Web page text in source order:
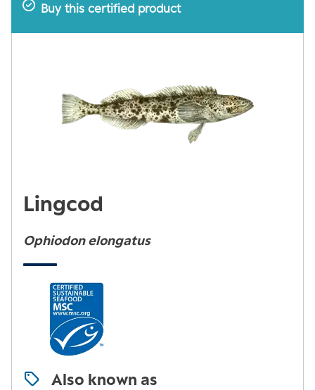
Buy this certified product
Lingcod
Ophiodon elongatus
Also known as